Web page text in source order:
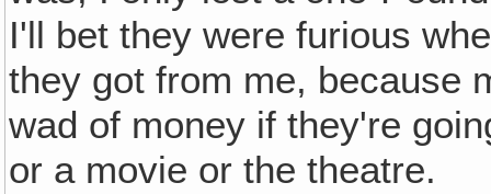
I'll bet they were furious
they got from me, because
wad of money if they're
or a movie or the theatre.